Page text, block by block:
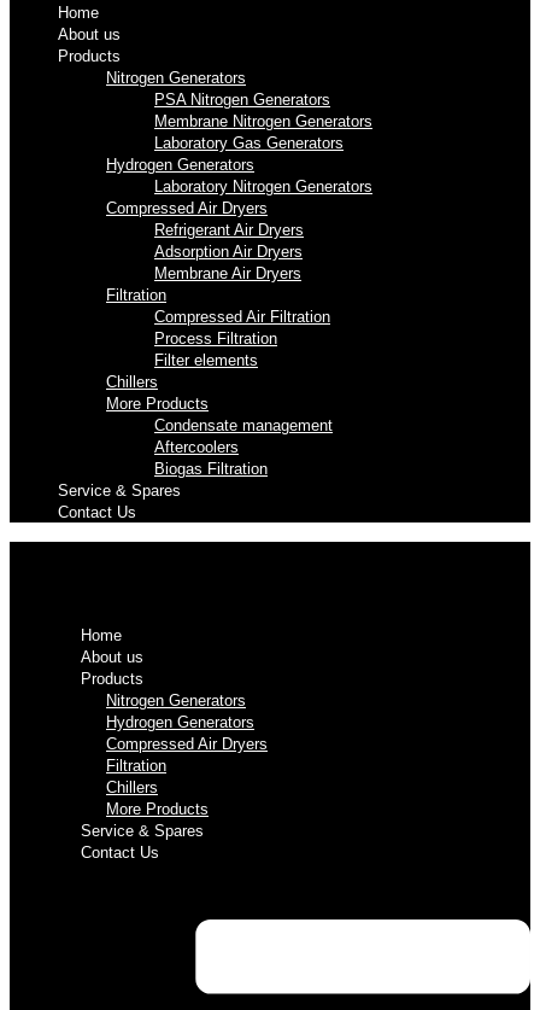
Home
About us
Products
Nitrogen Generators
PSA Nitrogen Generators
Membrane Nitrogen Generators
Laboratory Gas Generators
Hydrogen Generators
Laboratory Nitrogen Generators
Compressed Air Dryers
Refrigerant Air Dryers
Adsorption Air Dryers
Membrane Air Dryers
Filtration
Compressed Air Filtration
Process Filtration
Filter elements
Chillers
More Products
Condensate management
Aftercoolers
Biogas Filtration
Service & Spares
Contact Us
Home
About us
Products
Nitrogen Generators
Hydrogen Generators
Compressed Air Dryers
Filtration
Chillers
More Products
Service & Spares
Contact Us